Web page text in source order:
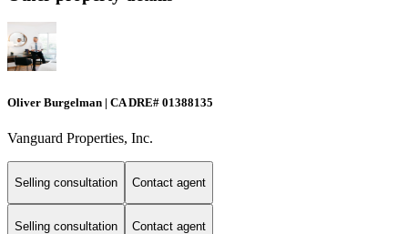
Oliver Burgelman | CA DRE# 01388135
Vanguard Properties, Inc.
Selling consultation Contact agent
Selling consultation Contact agent